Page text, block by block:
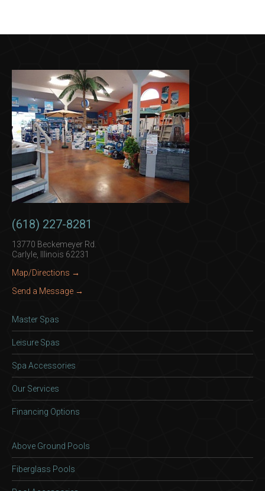
(618) 227-8281
13770 Beckemeyer Rd.
Carlyle, Illinois 62231
Map/Directions →
Send a Message →
Master Spas
Leisure Spas
Spa Accessories
Our Services
Financing Options
Above Ground Pools
Fiberglass Pools